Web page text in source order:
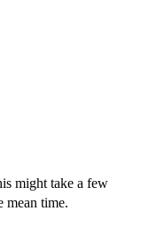
might take a few
mean time.